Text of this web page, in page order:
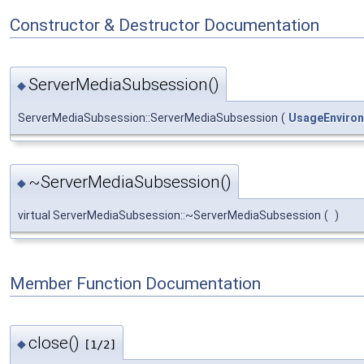
Constructor & Destructor Documentation
◆ServerMediaSubsession()
ServerMediaSubsession::ServerMediaSubsession (
◆ ~ServerMediaSubsession()
virtual ServerMediaSubsession::~ServerMediaSubsession ( )
Member Function Documentation
◆close() [1/2]